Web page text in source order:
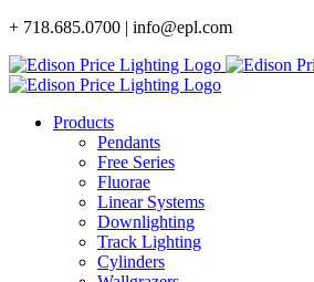
Skip
content
+ 718.685.0700 | info@epl.com
Products
Pendants
Free Series
Fluorae
Linear Systems
Downlighting
Track Lighting
Cylinders